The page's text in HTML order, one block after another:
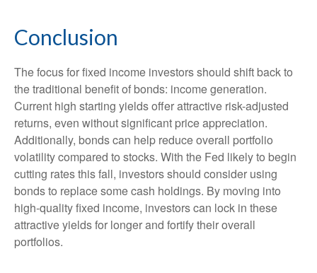
Conclusion
The focus for fixed income investors should shift back to
the traditional benefit of bonds: income generation.
Current high starting yields offer attractive risk-adjusted
returns, even without significant price appreciation.
Additionally, bonds can help reduce overall portfolio
volatility compared to stocks. With the Fed likely to begin
cutting rates this fall, investors should consider using
bonds to replace some cash holdings. By moving into
high-quality fixed income, investors can lock in these
attractive yields for longer and fortify their overall
portfolios.